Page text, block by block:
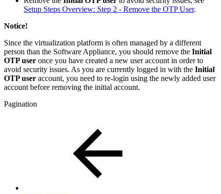
Setup Steps Overview: Step 2 - Remove the OTP User.
Notice!
Since the virtualization platform is often managed by a different
person than the Software Appliance, you should remove the Initial
OTP user once you have created a new user account in order to
avoid security issues. As you are currently logged in with the Initial
OTP user account, you need to re-login using the newly added user
account before removing the initial account.
Pagination